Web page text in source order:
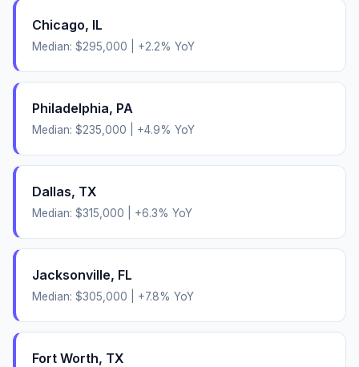
Chicago, IL
Median: $295,000 +2.2% YoY
Philadelphia, PA
Median: $235,000 +4.9% YoY
Dallas, TX
Median: $315,000 +6.3% YoY
Jacksonville, FL
Median: $305,000 +7.8% YoY
Fort Worth, TX